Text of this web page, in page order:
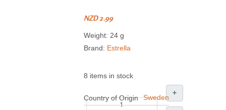
NZD 2.99
Weight: 24 g
Brand: Estrella
8 items in stock
+
Country of Origin Sweden